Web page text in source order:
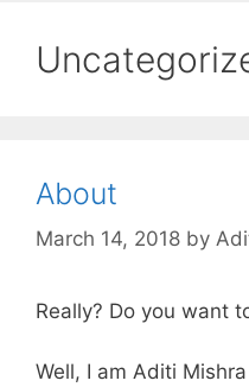
About
March 14, 2018 by
Really? Do you want
Well, I am Aditi